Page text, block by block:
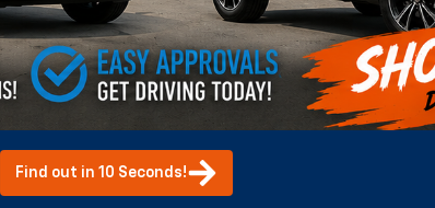
Find out in 10 Seconds!